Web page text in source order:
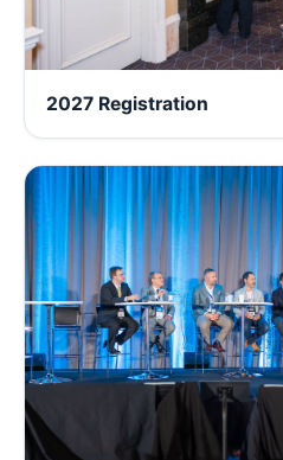
2027 Registration